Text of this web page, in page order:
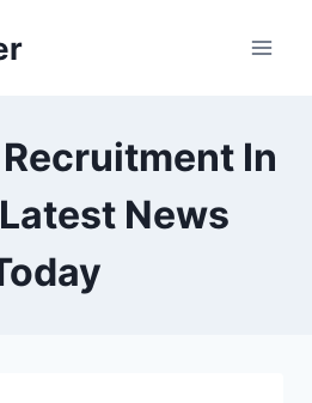
In
News